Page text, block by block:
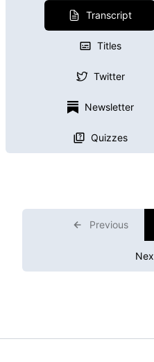
Transcript
Titles
Twitter
Newsletter
Quizzes
Previous